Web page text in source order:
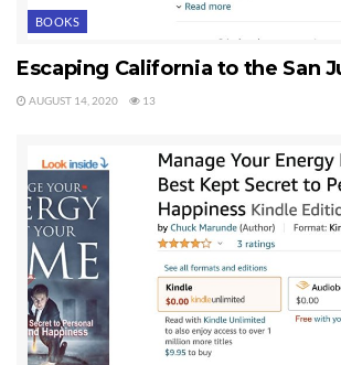
BOOKS
Escaping California to the San
AUGUST 14, 2020 13